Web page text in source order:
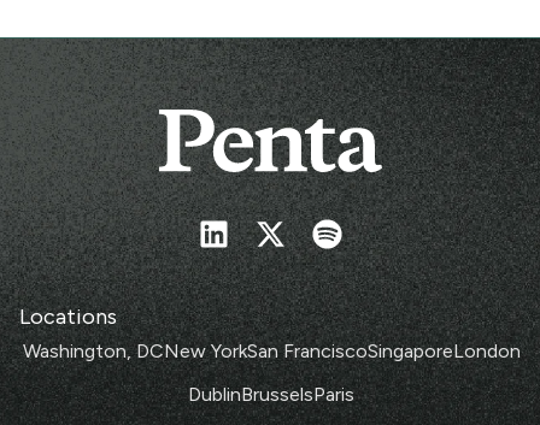
Locations
Washington, DCNew YorkSan FranciscoSingaporeLondon
DublinBrusselsParis